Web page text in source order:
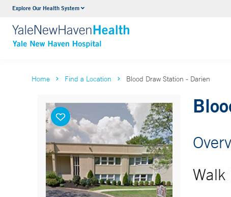
Explore Our Health SystemNeurology & Neurosurgery
VIEW ALL SERVICES
Home Find a Location Blood Draw Station - Darien
Walk